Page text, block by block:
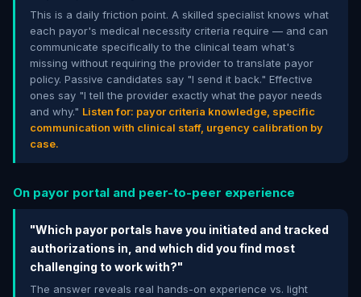
This is a daily friction point. A skilled specialist knows what
each payor's medical necessity criteria require — and can
communicate specifically to the clinical team what's
missing without requiring the provider to translate payor
policy. Passive candidates say "I send it back." Effective
ones say "I tell the provider exactly what the payor needs
and why." Listen for: payor criteria knowledge, specific
communication with clinical staff, urgency calibration by
case.
On payor portal and peer-to-peer experience
"Which payor portals have you initiated and tracked
authorizations in, and which did you find most
challenging to work with?"
The answer reveals real hands-on experience vs. light